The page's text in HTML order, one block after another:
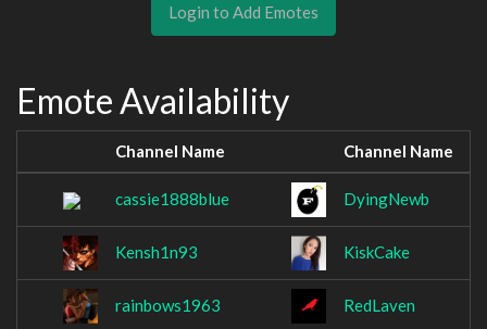
Login to Add Emotes
Emote Availability
Channel Name Channel Name
cassie1888blue DyingNewb
Kensh1n93 KiskCake
rainbows1963 RedLaven